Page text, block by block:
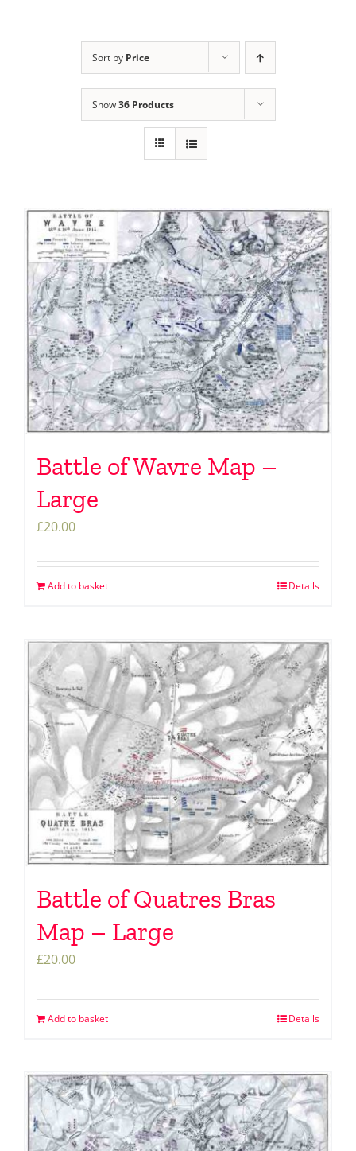
Sort by Price
Show36 Products
Battle of Wavre Map –
Large
£20.00
Add to basket Details
Battle of Quatres Bras
Map – Large
£20.00
Add to basket Details